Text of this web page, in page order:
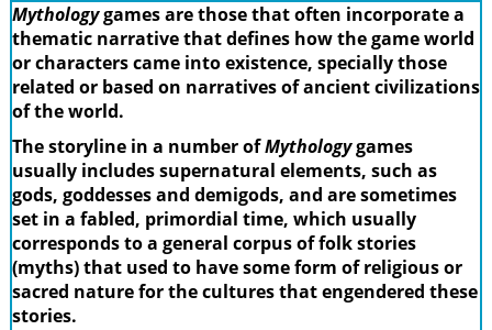
Mythologygames are those that often incorporate a
thematic narrative that defines how the game world
or characters came into existence, specially those
related or based on narratives of ancient civilizations
of the world.
The storyline in a number ofMythologygames
usually includes supernatural elements, such as
gods, goddesses and demigods, and are sometimes
set in a fabled, primordial time, which usually
corresponds to a general corpus of folk stories
(myths) that used to have some form of religious or
sacred nature for the cultures that engendered these
stories.